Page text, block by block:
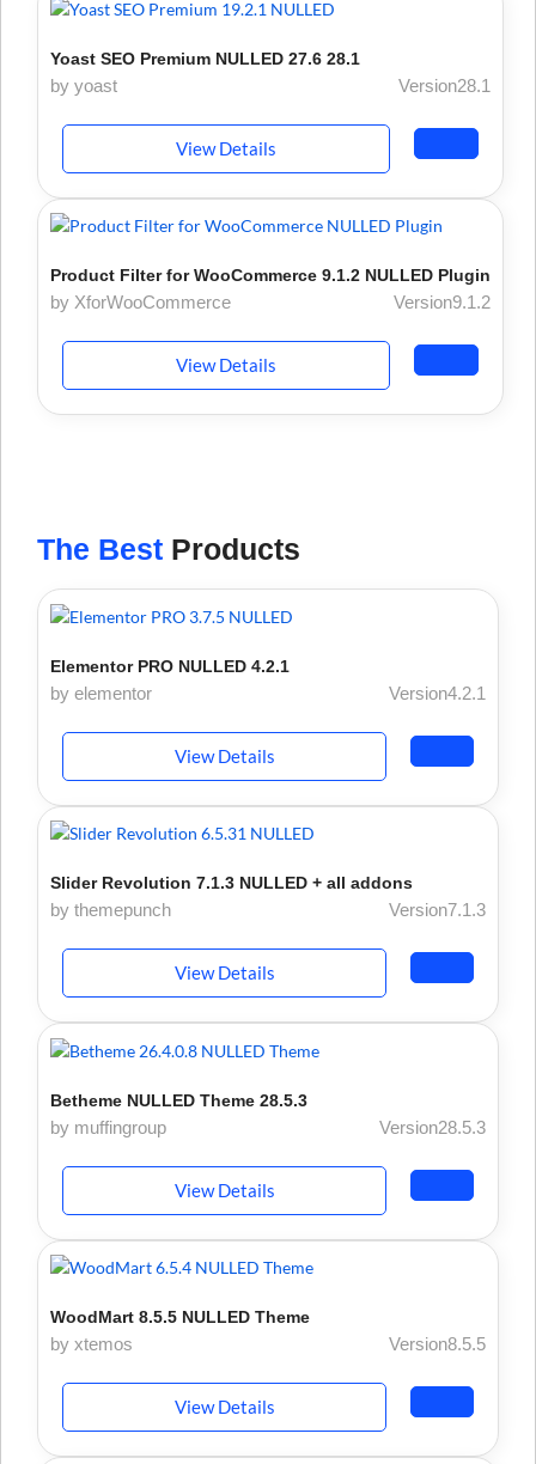
Yoast SEO Premium NULLED 27.6 28.1
by yoast Version28.1
View Details
Product Filter for WooCommerce 9.1.2 NULLED Plugin
by XforWooCommerce Version9.1.2
View Details
The Best Products
Elementor PRO NULLED 4.2.1
by elementor Version4.2.1
View Details
Slider Revolution 7.1.3 NULLED + all addons
by themepunch Version7.1.3
View Details
Betheme NULLED Theme 28.5.3
by muffingroup Version28.5.3
View Details
WoodMart 8.5.5 NULLED Theme
by xtemos Version8.5.5
View Details